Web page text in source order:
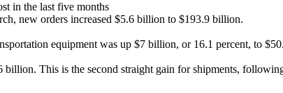
in the last five months
new orders increased $5.6 billion to $193.9 billion.
equipment was up $7 billion, or 16.1 percent, to
This is the second straight gain for shipments,